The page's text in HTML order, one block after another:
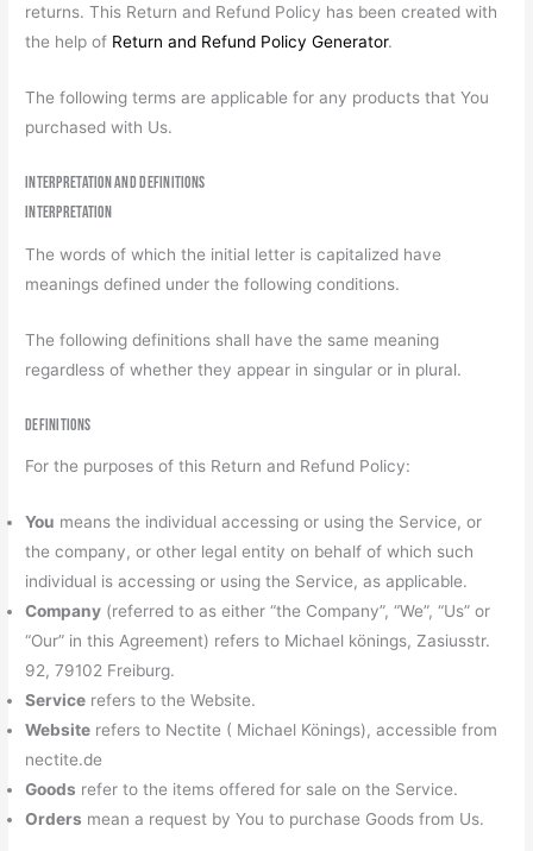
returns. This Return and Refund Policy has been created with
the help of Return and Refund Policy Generator.
The following terms are applicable for any products that You
purchased with Us.
Interpretation and Definitions
Interpretation
The words of which the initial letter is capitalized have
meanings defined under the following conditions.
The following definitions shall have the same meaning
regardless of whether they appear in singular or in plural.
Definitions
For the purposes of this Return and Refund Policy:
You means the individual accessing or using the Service, or
the company, or other legal entity on behalf of which such
individual is accessing or using the Service, as applicable.
Company (referred to as either “the Company”, “We”, “Us” or
“Our” in this Agreement) refers to Michael könings, Zasiusstr.
92, 79102 Freiburg.
Service refers to the Website.
Website refers to Nectite ( Michael Könings), accessible from
nectite.de
Goods refer to the items offered for sale on the Service.
Orders mean a request by You to purchase Goods from Us.